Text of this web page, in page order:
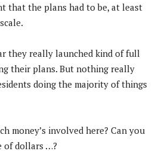
that the plans had to be, at least
they really launched kind of full
their plans. But nothing really
doing the majority of things
money’s involved here? Can you
of dollars …?